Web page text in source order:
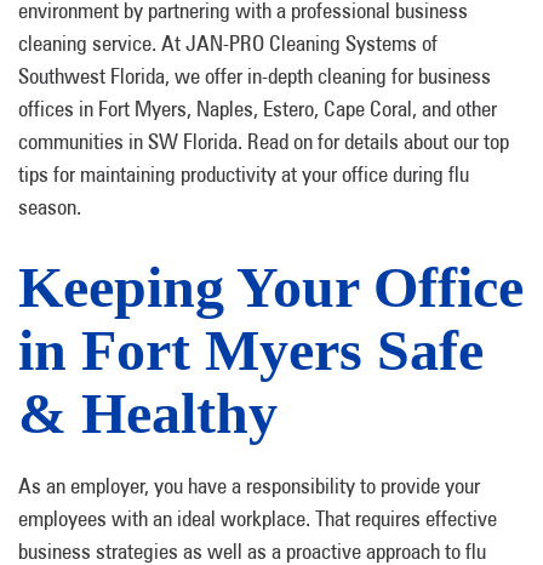
environment by partnering with a professional business
cleaning service. At JAN-PRO Cleaning Systems of
Southwest Florida, we offer in-depth cleaning for business
offices in Fort Myers, Naples, Estero, Cape Coral, and other
communities in SW Florida. Read on for details about our top
tips for maintaining productivity at your office during flu
season.
Keeping Your Office
in Fort Myers Safe
& Healthy
As an employer, you have a responsibility to provide your
employees with an ideal workplace. That requires effective
business strategies as well as a proactive approach to flu